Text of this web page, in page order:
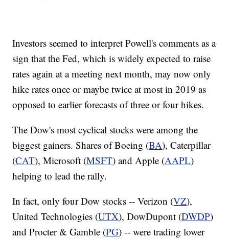
Investors seemed to interpret Powell's comments as a
sign that the Fed, which is widely expected to raise
rates again at a meeting next month, may now only
hike rates once or maybe twice at most in 2019 as
opposed to earlier forecasts of three or four hikes.
The Dow's most cyclical stocks were among the
biggest gainers.Shares of Boeing (BA), Caterpillar
(CAT), Microsoft (MSFT) and Apple (AAPL)
helping to lead the rally.
In fact, only four Dow stocks -- Verizon (VZ),
United Technologies (UTX), DowDupont (DWDP)
and Procter & Gamble (PG) -- were trading lower